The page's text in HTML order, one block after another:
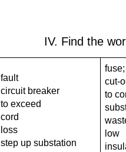
IV. Find the
fault
circuit breaker
to exceed
cord
loss
step up substation
cut-
to
low